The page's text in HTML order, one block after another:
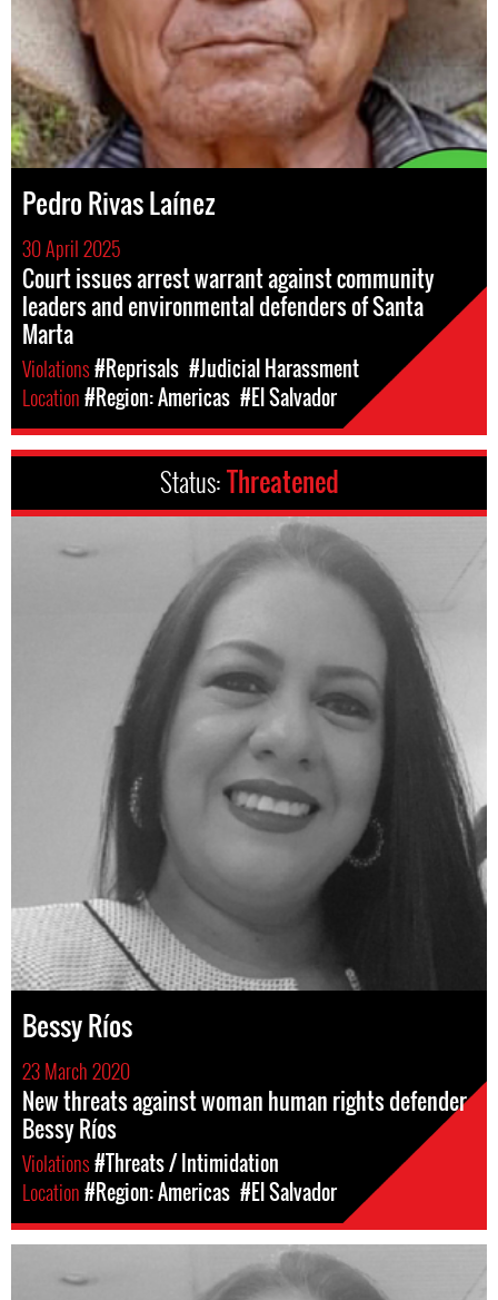
Pedro Rivas Laínez
30 April 2025
Court issues arrest warrant against community
leaders and environmental defenders of Santa
Marta
Violations#Reprisals #Judicial Harassment
Location#Region: Americas #El Salvador
Status:Threatened
Bessy Ríos
23 March 2020
New threats against woman human rights defender
Bessy Ríos
Violations#Threats / Intimidation
Location#Region: Americas #El Salvador